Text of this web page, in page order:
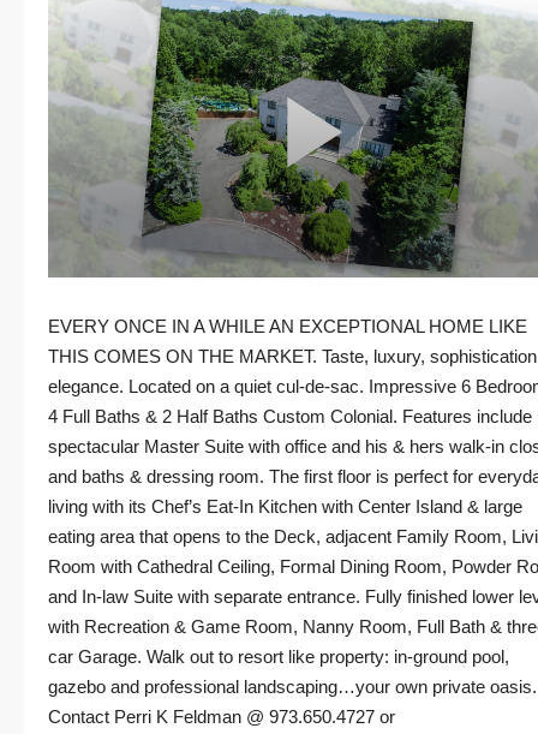
EVERY ONCE IN A WHILE AN EXCEPTIONAL HOME LIKE
THIS COMES ON THE MARKET. Taste, luxury,
elegance. Located on a quiet cul-de-sac. Impressive 6
4 Full Baths & 2 Half Baths Custom Colonial. Features include
spectacular Master Suite with office and his & hers walk-in
and baths & dressing room. The first floor is perfect for
living with its Chef’s Eat-In Kitchen with Center Island & large
eating area that opens to the Deck, adjacent Family Room,
Room with Cathedral Ceiling, Formal Dining Room, Powder
and In-law Suite with separate entrance. Fully finished lower
with Recreation & Game Room, Nanny Room, Full Bath &
car Garage. Walk out to resort like property: in-ground pool,
gazebo and professional landscaping…your own private oasis.
Contact Perri K Feldman @ 973.650.4727 or